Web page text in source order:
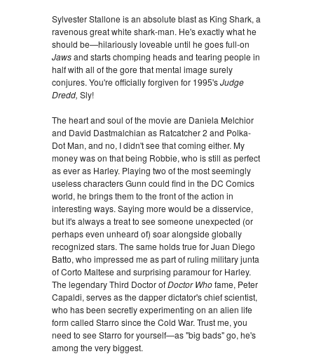
Sylvester Stallone is an absolute blast as King Shark, a
ravenous great white shark-man. He's exactly what he
should be—hilariously loveable until he goes full-on
Jawsand starts chomping heads and tearing people in
half with all of the gore that mental image surely
conjures. You're officially forgiven for 1995'sJudge
Dredd, Sly!
The heart and soul of the movie are Daniela Melchior
and David Dastmalchian as Ratcatcher 2 and Polka-
Dot Man, and no, I didn't see that coming either. My
money was on that being Robbie, who is still as perfect
as ever as Harley. Playing two of the most seemingly
useless characters Gunn could find in the DC Comics
world, he brings them to the front of the action in
interesting ways. Saying more would be a disservice,
but it's always a treat to see someone unexpected (or
perhaps even unheard of) soar alongside globally
recognized stars. The same holds true for Juan Diego
Batto, who impressed me as part of ruling military junta
of Corto Maltese and surprising paramour for Harley.
The legendary Third Doctor ofDoctor Whofame, Peter
Capaldi, serves as the dapper dictator's chief scientist,
who has been secretly experimenting on an alien life
form called Starro since the Cold War. Trust me, you
need to see Starro for yourself—as "big bads" go, he's
among the very biggest.